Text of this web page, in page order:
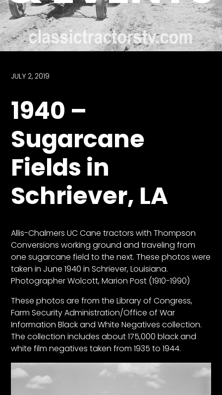
Store
Apparel,
Merch,
Partner
Products
Read
The
Latest
Vintage
Iron
News
Views
Contact
Partner &
Advertise
Submit a
Story
Event
Request
Aumann
Vintage
Power
JULY 2, 2019
1940 –
Sugarcane
Fields in
Schriever, LA
Allis-Chalmers UC Cane tractors with Thompson
Conversions working ground and traveling from
one sugarcane field to the next. These photos were
taken in June 1940 in Schriever, Louisiana.
Photographer Wolcott, Marion Post (1910-1990)
These photos are from the Library of Congress,
Farm Security Administration/Office of War
Information Black and White Negatives collection.
The collection includes about 175,000 black and
white film negatives taken from 1935 to 1944.